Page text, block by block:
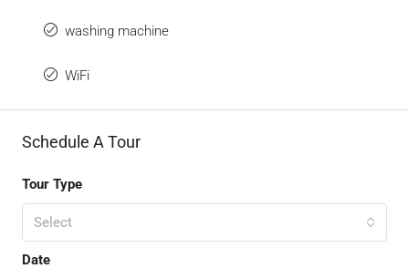
washing machine
WiFi
Schedule A Tour
Tour Type
Select
Date